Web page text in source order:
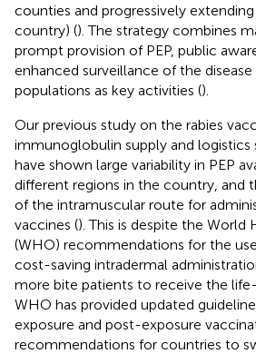
counties and progressively
country) (). The strategy combines
prompt provision of PEP, public
enhanced surveillance of the
populations as key activities ().
Our previous study on the rabies
immunoglobulin supply and logistics
have shown large variability in PEP
different regions in the country, and
of the intramuscular route for
vaccines (). This is despite the World
(WHO) recommendations for the
cost-saving intradermal
more bite patients to receive the
WHO has provided updated
exposure and post-exposure
recommendations for countries to